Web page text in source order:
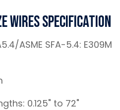
Wires Specification
ASME SFA-5.4: E309M
0.125" to 72"